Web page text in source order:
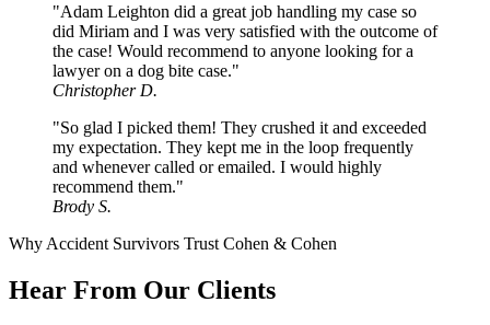
"Adam Leighton did a great job handling my case so
did Miriam and I was very satisfied with the outcome of
the case! Would recommend to anyone looking for a
lawyer on a dog bite case."
Christopher D.
"So glad I picked them! They crushed it and exceeded
my expectation. They kept me in the loop frequently
and whenever called or emailed. I would highly
recommend them."
Brody S.
Why Accident Survivors Trust Cohen & Cohen
Hear From Our Clients